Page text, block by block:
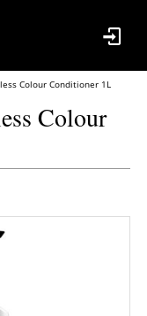
Colour Conditioner 1L
Colour